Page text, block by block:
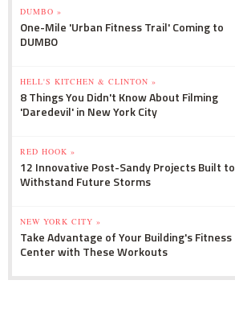
DUMBO »
One-Mile 'Urban Fitness Trail' Coming to
DUMBO
HELL'S KITCHEN & CLINTON »
8 Things You Didn't Know About Filming
'Daredevil' in New York City
RED HOOK »
12 Innovative Post-Sandy Projects Built to
Withstand Future Storms
NEW YORK CITY »
Take Advantage of Your Building's Fitness
Center with These Workouts